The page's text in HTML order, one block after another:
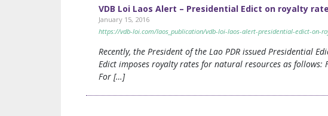
VDB Loi Laos Alert – Presidential Edict on royalty
January 15, 2016
https://vdb-loi.com/laos_publication/vdb-loi-laos-alert-presidential-edict-on-
Recently, the President of the Lao PDR issued Presidential
Edict imposes royalty rates for natural resources as
For […]